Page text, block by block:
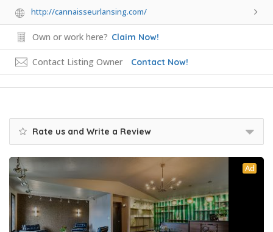
http://cannaisseurlansing.com/
Own or work here? Claim Now!
Contact Listing Owner Contact Now!
Rate us and Write a Review
Ad